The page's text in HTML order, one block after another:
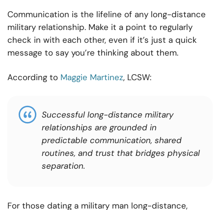
Communication is the lifeline of any long-distance
military relationship. Make it a point to regularly
check in with each other, even if it’s just a quick
message to say you’re thinking about them.
According to Maggie Martinez, LCSW:
Successful long-distance military
relationships are grounded in
predictable communication, shared
routines, and trust that bridges physical
separation.
For those dating a military man long-distance,